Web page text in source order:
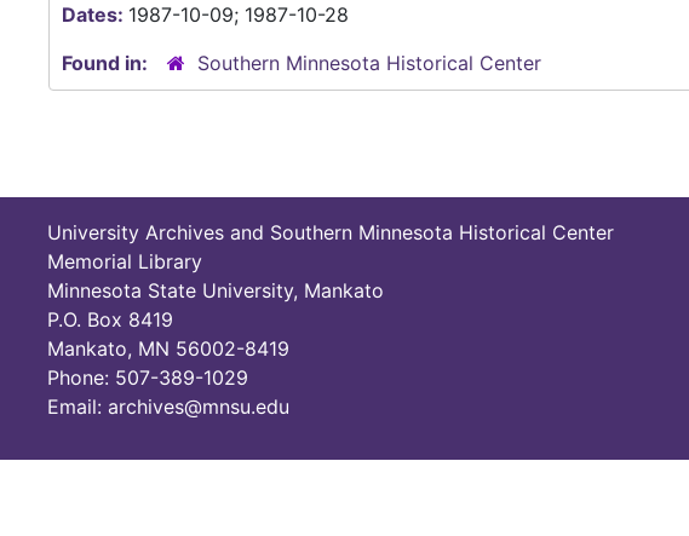
Dates: 1987-10-09; 1987-10-28
Found in:
Southern Minnesota Historical Center
University Archives and Southern Minnesota Historical Center
Memorial Library
Minnesota State University, Mankato
P.O. Box 8419
Mankato, MN 56002-8419
Phone: 507-389-1029
Email: archives@mnsu.edu